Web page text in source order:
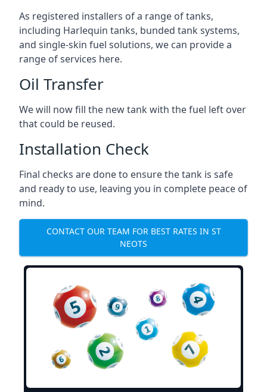
As registered installers of a range of tanks,
including Harlequin tanks, bunded tank systems,
and single-skin fuel solutions, we can provide a
range of services here.
Oil Transfer
We will now fill the new tank with the fuel left over
that could be reused.
Installation Check
Final checks are done to ensure the tank is safe
and ready to use, leaving you in complete peace of
mind.
CONTACT OUR TEAM FOR BEST RATES IN ST
NEOTS